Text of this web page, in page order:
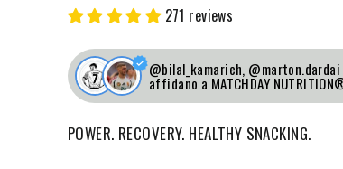
271 reviews
@bilal_kamarieh,
affidano a MATCHDAY
POWER. RECOVERY. HEALTHY SNACKING.